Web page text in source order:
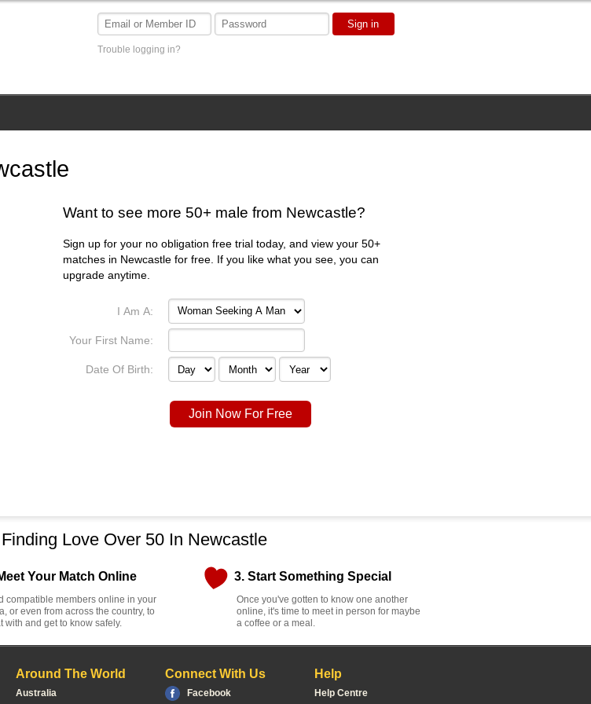
Sign in
Trouble logging in?
Want to see more 50+ male from Newcastle?
Sign up for your no obligation free trial today, and view your 50+
matches in Newcastle for free. If you like what you see, you can
upgrade anytime.
I Am A:
Your First Name:
Date Of Birth:
Join Now For Free
Love Over 50 In Newcastle
Your Match Online
compatible members online in your
or even from across the country, to
with and get to know safely.
3. Start Something Special
Once you've gotten to know one another
online, it's time to meet in person for maybe
a coffee or a meal.
Around The World
Australia
Connect With Us
Facebook
Help
Help Centre